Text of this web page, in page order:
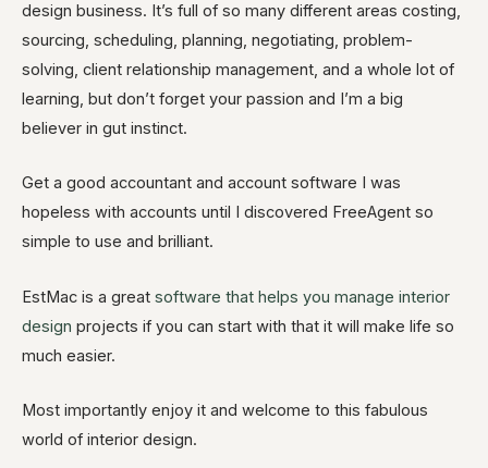
design business. It’s full of so many different areas costing,
sourcing, scheduling, planning, negotiating, problem-
solving, client relationship management, and a whole lot of
learning, but don’t forget your passion and I’m a big
believer in gut instinct.
Get a good accountant and account software I was
hopeless with accounts until I discovered FreeAgent so
simple to use and brilliant.
EstMac is a great software that helps you manage interior
design projects if you can start with that it will make life so
much easier.
Most importantly enjoy it and welcome to this fabulous
world of interior design.